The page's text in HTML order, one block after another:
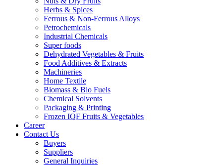
Herbs & Spices
Ferrous & Non-Ferrous Alloys
Petrochemicals
Industrial Chemicals
Super foods
Dehydrated Vegetables & Fruits
Food Additives & Extracts
Machineries
Home Textile
Biomass & Bio Fuels
Chemical Solvents
Packaging & Printing
Frozen IQF Fruits & Vegetables
Career
Contact Us
Buyers
Suppliers
General Inquiries